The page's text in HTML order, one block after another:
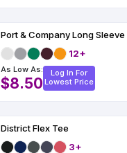
Port & Company Long
12+
As Low As:
$8.50
Log In For
Lowest Price
District Flex Tee
3+